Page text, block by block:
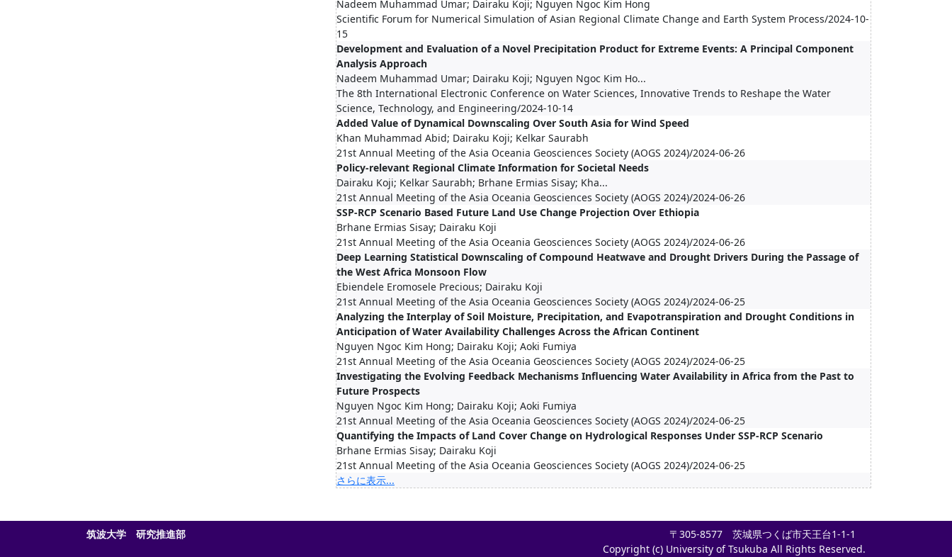
Nadeem Muhammad Umar; Dairaku Koji; Nguyen Ngoc Kim Hong
Scientific Forum for Numerical Simulation of Asian Regional Climate Change and Earth System Process/2024-10-
15
Development and Evaluation of a Novel Precipitation Product for Extreme Events: A Principal Component
Analysis Approach
Nadeem Muhammad Umar; Dairaku Koji; Nguyen Ngoc Kim Ho...
The 8th International Electronic Conference on Water Sciences, Innovative Trends to Reshape the Water
Science, Technology, and Engineering/2024-10-14
Added Value of Dynamical Downscaling Over South Asia for Wind Speed
Khan Muhammad Abid; Dairaku Koji; Kelkar Saurabh
21st Annual Meeting of the Asia Oceania Geosciences Society (AOGS 2024)/2024-06-26
Policy-relevant Regional Climate Information for Societal Needs
Dairaku Koji; Kelkar Saurabh; Brhane Ermias Sisay; Kha...
21st Annual Meeting of the Asia Oceania Geosciences Society (AOGS 2024)/2024-06-26
SSP-RCP Scenario Based Future Land Use Change Projection Over Ethiopia
Brhane Ermias Sisay; Dairaku Koji
21st Annual Meeting of the Asia Oceania Geosciences Society (AOGS 2024)/2024-06-26
Deep Learning Statistical Downscaling of Compound Heatwave and Drought Drivers During the Passage of
the West Africa Monsoon Flow
Ebiendele Eromosele Precious; Dairaku Koji
21st Annual Meeting of the Asia Oceania Geosciences Society (AOGS 2024)/2024-06-25
Analyzing the Interplay of Soil Moisture, Precipitation, and Evapotranspiration and Drought Conditions in
Anticipation of Water Availability Challenges Across the African Continent
Nguyen Ngoc Kim Hong; Dairaku Koji; Aoki Fumiya
21st Annual Meeting of the Asia Oceania Geosciences Society (AOGS 2024)/2024-06-25
Investigating the Evolving Feedback Mechanisms Influencing Water Availability in Africa from the Past to
Future Prospects
Nguyen Ngoc Kim Hong; Dairaku Koji; Aoki Fumiya
21st Annual Meeting of the Asia Oceania Geosciences Society (AOGS 2024)/2024-06-25
Quantifying the Impacts of Land Cover Change on Hydrological Responses Under SSP-RCP Scenario
Brhane Ermias Sisay; Dairaku Koji
21st Annual Meeting of the Asia Oceania Geosciences Society (AOGS 2024)/2024-06-25
さらに表示...
筑波大学 研究推進部
〒305-8577 茨城県つくば市天王台1-1-1
Copyright (c) University of Tsukuba All Rights Reserved.